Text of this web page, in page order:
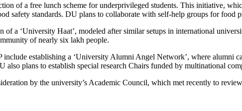
of a free lunch scheme for underprivileged students. This initiative,
safety standards. DU plans to collaborate with self-help groups for food
a ‘University Haat’, modeled after similar setups in international
of nearly six lakh people.
establishing a ‘University Alumni Angel Network’, where alumni
also plans to establish special research Chairs funded by multinational
by the university’s Academic Council, which met recently to